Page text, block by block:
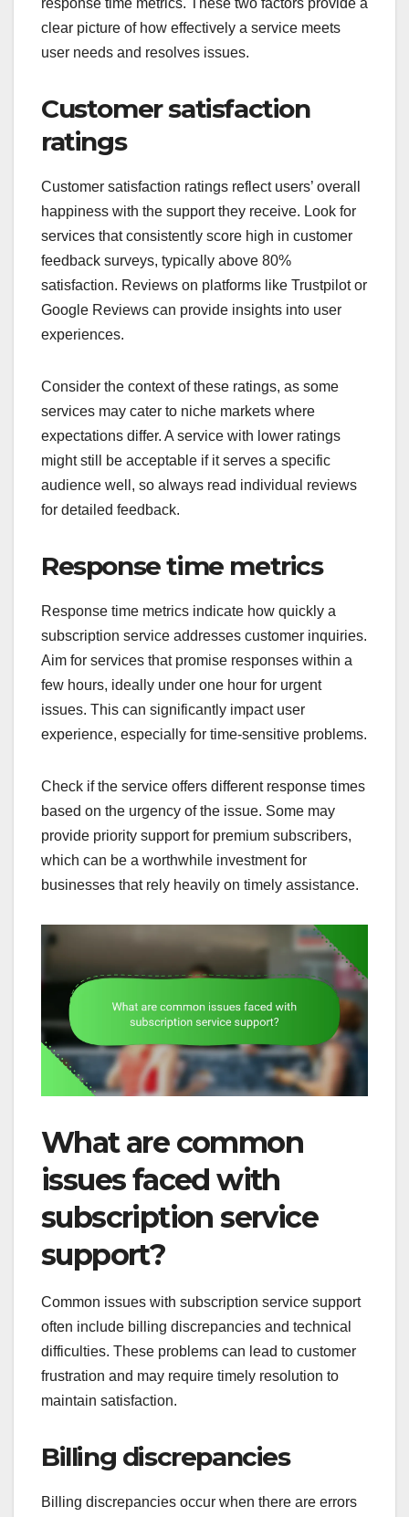
response time metrics. These two factors provide a
clear picture of how effectively a service meets
user needs and resolves issues.
Customer satisfaction
ratings
Customer satisfaction ratings reflect users’ overall
happiness with the support they receive. Look for
services that consistently score high in customer
feedback surveys, typically above 80%
satisfaction. Reviews on platforms like Trustpilot or
Google Reviews can provide insights into user
experiences.
Consider the context of these ratings, as some
services may cater to niche markets where
expectations differ. A service with lower ratings
might still be acceptable if it serves a specific
audience well, so always read individual reviews
for detailed feedback.
Response time metrics
Response time metrics indicate how quickly a
subscription service addresses customer inquiries.
Aim for services that promise responses within a
few hours, ideally under one hour for urgent
issues. This can significantly impact user
experience, especially for time-sensitive problems.
Check if the service offers different response times
based on the urgency of the issue. Some may
provide priority support for premium subscribers,
which can be a worthwhile investment for
businesses that rely heavily on timely assistance.
What are common
issues faced with
subscription service
support?
Common issues with subscription service support
often include billing discrepancies and technical
difficulties. These problems can lead to customer
frustration and may require timely resolution to
maintain satisfaction.
Billing discrepancies
Billing discrepancies occur when there are errors